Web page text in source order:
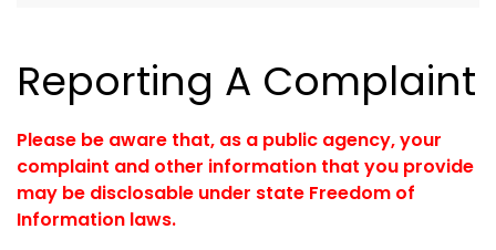
Reporting A Complaint
Please be aware that, as a public agency, your
complaint and other information that you provide
may be disclosable under state Freedom of
Information laws.